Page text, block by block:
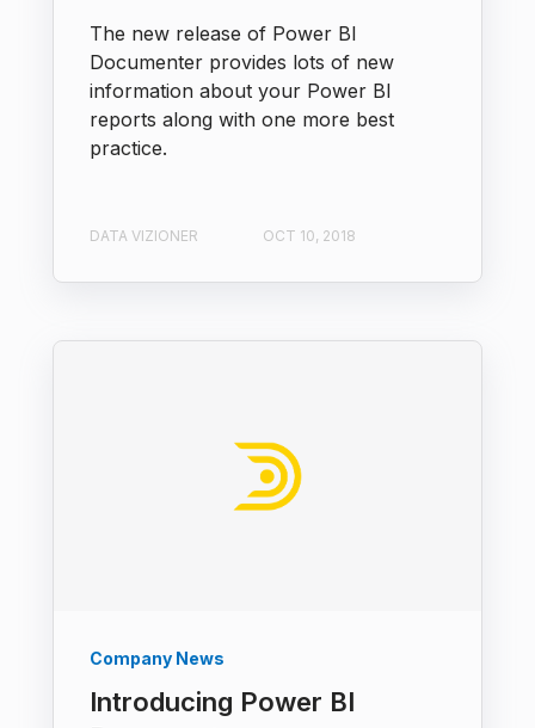
The new release of Power BI
Documenter provides lots of new
information about your Power BI
reports along with one more best
practice.
DATA VIZIONER OCT 10, 2018
Company News
Introducing Power BI